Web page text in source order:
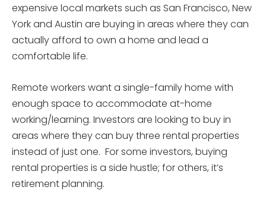
expensive local markets such as San Francisco, New
York and Austin are buying in areas where they can
actually afford to own a home and lead a
comfortable life.
Remote workers want a single-family home with
enough space to accommodate at-home
working/learning. Investors are looking to buy in
areas where they can buy three rental properties
instead of just one. For some investors, buying
rental properties is a side hustle; for others, it’s
retirement planning.